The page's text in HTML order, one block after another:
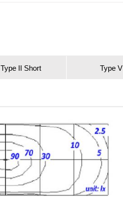
Type II Short Type V